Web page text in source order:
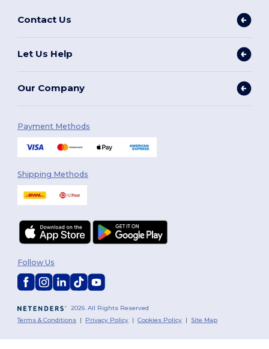
Contact Us
Let Us Help
Our Company
Payment Methods
Shipping Methods
2026. All Rights Reserved
Terms & Conditions | Privacy Policy |Cookies Policy | Site Map
Follow Us